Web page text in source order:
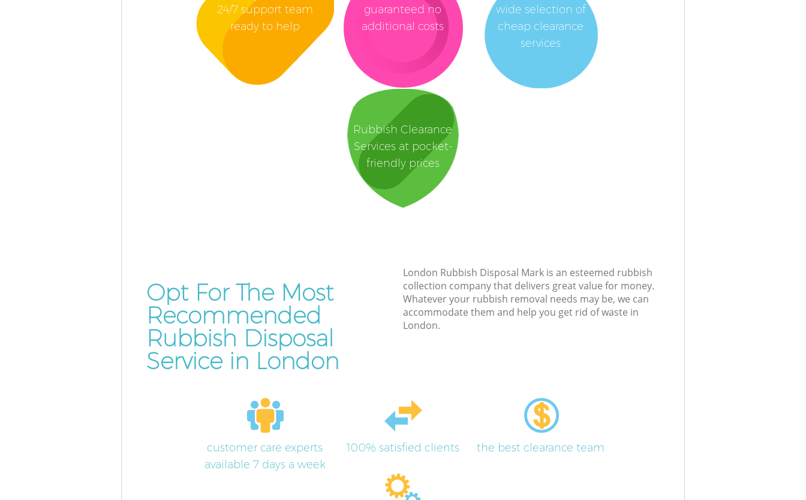
24/7 support team
ready to help
guaranteed no
additional costs
wide selection of
cheap clearance
services
Rubbish Clearance
Services at pocket-
friendly prices
Opt For The Most
Recommended
Rubbish Disposal
Service in London
London Rubbish Disposal Mark is an esteemed rubbish
collection company that delivers great value for money.
Whatever your rubbish removal needs may be, we can
accommodate them and help you get rid of waste in
London.
customer care experts
available 7 days a week
100% satisfied clients the best clearance team